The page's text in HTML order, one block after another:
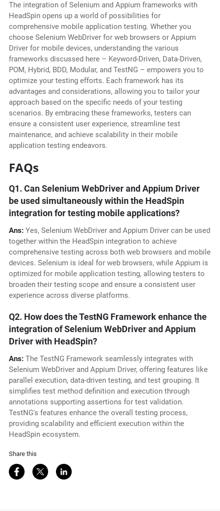
The integration of Selenium and Appium frameworks with
HeadSpin opens up a world of possibilities for
comprehensive mobile application testing. Whether you
choose Selenium WebDriver for web browsers or Appium
Driver for mobile devices, understanding the various
frameworks discussed here – Keyword-Driven, Data-Driven,
POM, Hybrid, BDD, Modular, and TestNG – empowers you to
optimize your testing efforts. Each framework has its
advantages and considerations, allowing you to tailor your
approach based on the specific needs of your testing
scenarios. By embracing these frameworks, testers can
ensure a consistent user experience, streamline test
maintenance, and achieve scalability in their mobile
application testing endeavors.
FAQs
Q1. Can Selenium WebDriver and Appium Driver
be used simultaneously within the HeadSpin
integration for testing mobile applications?
Ans: Yes, Selenium WebDriver and Appium Driver can be used
together within the HeadSpin integration to achieve
comprehensive testing across both web browsers and mobile
devices. Selenium is ideal for web browsers, while Appium is
optimized for mobile application testing, allowing testers to
broaden their testing scope and ensure a consistent user
experience across diverse platforms.
Q2. How does the TestNG Framework enhance the
integration of Selenium WebDriver and Appium
Driver with HeadSpin?
Ans: The TestNG Framework seamlessly integrates with
Selenium WebDriver and Appium Driver, offering features like
parallel execution, data-driven testing, and test grouping. It
simplifies test method definition and execution through
annotations supporting assertions for test validation.
TestNG's features enhance the overall testing process,
providing scalability and efficient execution within the
HeadSpin ecosystem.
Share this
Share on Facebook
Share on Twitter
Share on LinkedIn